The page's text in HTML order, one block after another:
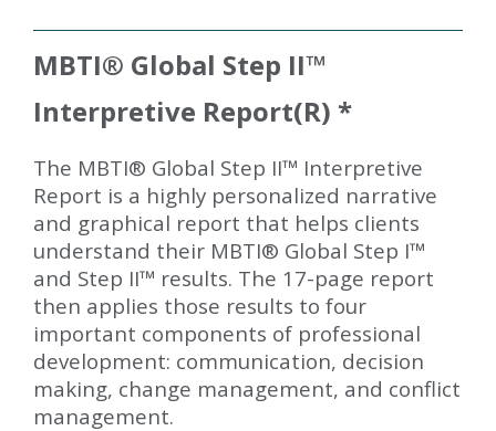
MBTI® Global Step II™
Interpretive Report(R) *
The MBTI® Global Step II™ Interpretive
Report is a highly personalized narrative
and graphical report that helps clients
understand their MBTI® Global Step I™
and Step II™ results. The 17-page report
then applies those results to four
important components of professional
development: communication, decision
making, change management, and conflict
management.